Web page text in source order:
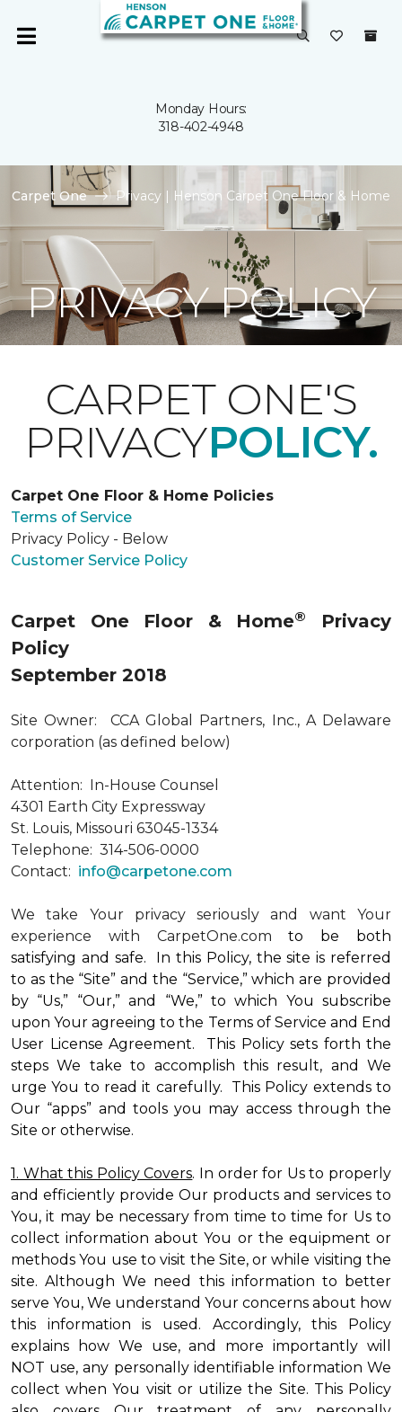
Monday Hours:
318-402-4948
Carpet One Privacy | Henson Carpet One Floor & Home
PRIVACY POLICY
CARPET ONE'S
PRIVACYPOLICY.
Carpet One Floor & Home Policies
Terms of Service
Privacy Policy - Below
Customer Service Policy
Carpet One Floor & Home®
Privacy
Policy
September 2018
Site Owner: CCA Global Partners, Inc., A Delaware
corporation (as defined below)
Attention: In-House Counsel
4301 Earth City Expressway
St. Louis, Missouri 63045-1334
Telephone: 314-506-0000
Contact: info@carpetone.com
We take Your privacy seriously and want Your
experience with CarpetOne.comto be both
satisfying and safe. In this Policy, the site is referred
to as the “Site” and the “Service,” which are provided
by “Us,” “Our,” and “We,” to which You subscribe
upon Your agreeing to the Terms of Service and End
User License Agreement. This Policy sets forth the
steps We take to accomplish this result, and We
urge You to read it carefully. This Policy extends to
Our “apps” and tools you may access through the
Site or otherwise.
1. What this Policy Covers. In order for Us to properly
and efficiently provide Our products and services to
You, it may be necessary from time to time for Us to
collect information about You or the equipment or
methods You use to visit the Site, or while visiting the
site. Although We need this information to better
serve You, We understand Your concerns about how
this information is used. Accordingly, this Policy
explains how We use, and more importantly will
NOT use, any personally identifiable information We
collect when You visit or utilize the Site. This Policy